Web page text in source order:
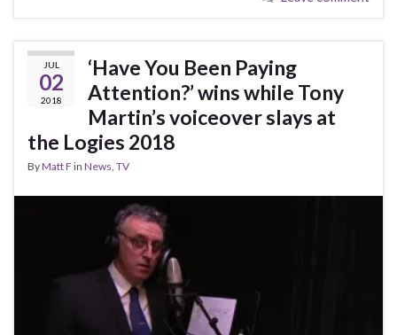
JUL
02
2018
‘Have You Been Paying
Attention?’ wins while Tony
Martin’s voiceover slays at
the Logies 2018
ByMatt F in News TV